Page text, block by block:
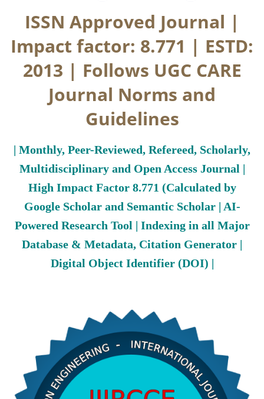
ISSN Approved Journal |
Impact factor: 8.771 | ESTD:
2013 | Follows UGC CARE
Journal Norms and
Guidelines
| Monthly, Peer-Reviewed, Refereed, Scholarly,
Multidisciplinary and Open Access Journal |
High Impact Factor 8.771 (Calculated by
Google Scholar and Semantic Scholar | AI-
Powered Research Tool | Indexing in all Major
Database & Metadata, Citation Generator |
Digital Object Identifier (DOI) |